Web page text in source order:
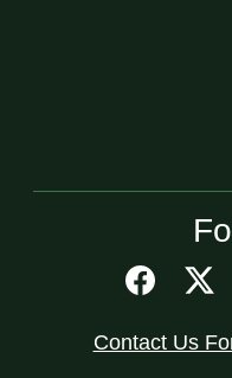
Contact Us